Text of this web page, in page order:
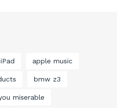
apple music
bmw z3
miserable